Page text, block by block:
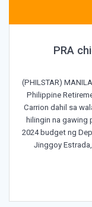
PRA
(PHILSTAR)
Philippine
Carrion dahil sa
hilingin na gawing
2024 budget ng
Jinggoy